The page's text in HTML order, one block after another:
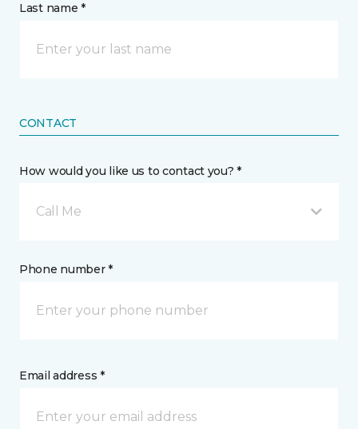
Last name *
CONTACT
How would you like us to contact you? *
Call Me
Phone number *
Email address *